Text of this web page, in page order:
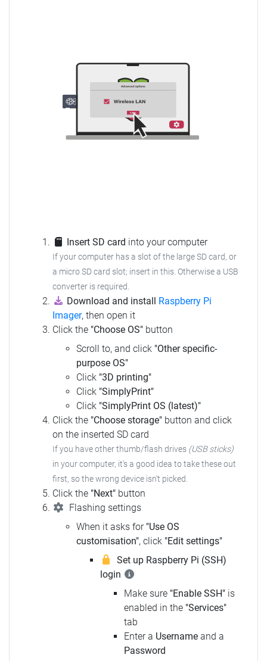
Insert SD card into your computer
If your computer has a slot of the large SD card, or
a micro SD card slot; insert in this. Otherwise a USB
converter is required.
Download and install
Raspberry Pi
Imager, then open it
Click the "Choose OS" button
Scroll to, and click "Other specific-
purpose OS"
Click "3D printing"
Click "SimplyPrint"
Click "SimplyPrint OS (latest)"
Click the "Choose storage" button and click
on the inserted SD card
If you have other thumb/flash drives (USB sticks)
in your computer, it's a good idea to take these out
first, so the wrong device isn't picked.
Click the "Next" button
Flashing settings
When it asks for "Use OS
customisation", click "Edit settings"
Set up Raspberry Pi (SSH)
login
Make sure "Enable SSH" is
enabled in the "Services"
tab
Enter a Username and a
Password